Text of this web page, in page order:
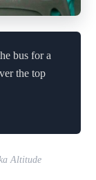
bus for a
the top
Altitude